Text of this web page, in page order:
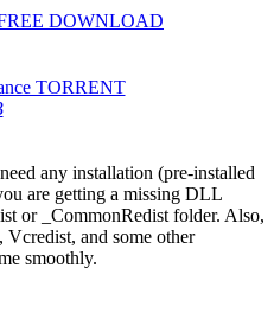
DOWNLOAD
TORRENT
any installation (pre-installed
are getting a missing DLL
or _CommonRedist folder. Also,
and some other
smoothly.